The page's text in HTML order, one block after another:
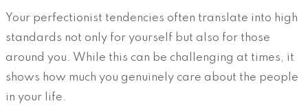
Your perfectionist tendencies often translate into high
standards not only for yourself but also for those
around you. While this can be challenging at times, it
shows how much you genuinely care about the people
in your life.